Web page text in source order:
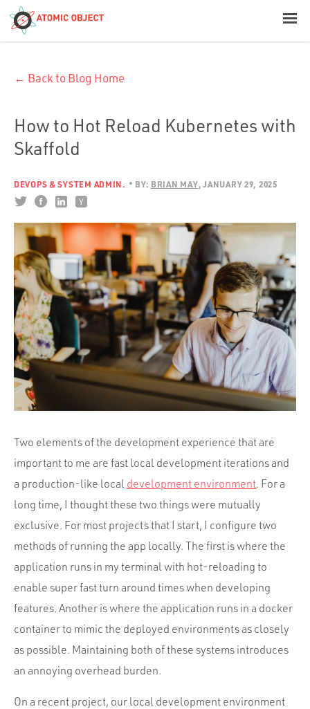
Build with AI
Industries
Portfolio
Team
Culture
Contact
← Back to Blog Home
How to Hot Reload Kubernetes with
Skaffold
DEVOPS & SYSTEM ADMIN. BY: BRIAN MAY JANUARY 29, 2025
Two elements of the development experience that are
important to me are fast local development iterations and
a production-like local development environment. For a
long time, I thought these two things were mutually
exclusive. For most projects that I start, I configure two
methods of running the app locally. The first is where the
application runs in my terminal with hot-reloading to
enable super fast turn around times when developing
features. Another is where the application runs in a docker
container to mimic the deployed environments as closely
as possible. Maintaining both of these systems introduces
an annoying overhead burden.
On a recent project, our local development environment